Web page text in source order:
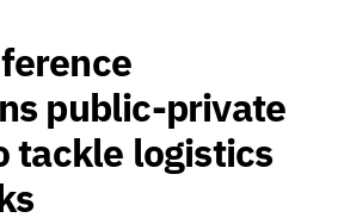
public-private
tackle logistics